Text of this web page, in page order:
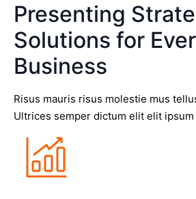
Presenting
Solutions for
Business
Risus mauris risus molestie mus
Ultrices semper dictum elit elit